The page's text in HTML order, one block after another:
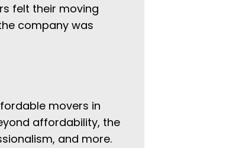
felt their moving
company was
movers in
affordability, the
and more.